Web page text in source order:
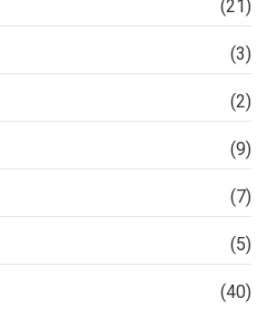
(21)
(3)
(2)
(9)
(7)
(5)
(40)